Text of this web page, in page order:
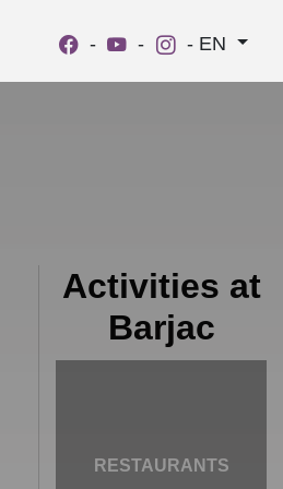
- - - EN
Activities at
Barjac
RESTAURANTS